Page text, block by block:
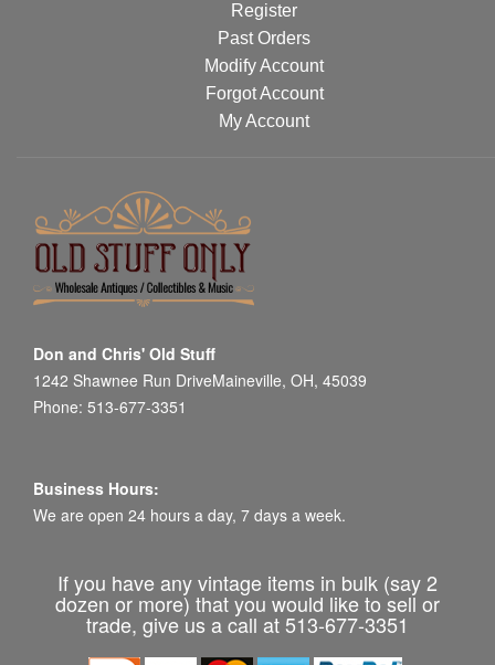
Register
Past Orders
Modify Account
Forgot Account
My Account
Don and Chris' Old Stuff
1242 Shawnee Run DriveMaineville, OH, 45039
Phone: 513-677-3351
Business Hours:
We are open 24 hours a day, 7 days a week.
If you have any vintage items in bulk (say 2
dozen or more) that you would like to sell or
trade, give us a call at 513-677-3351